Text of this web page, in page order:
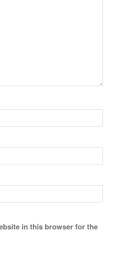
in this browser for the